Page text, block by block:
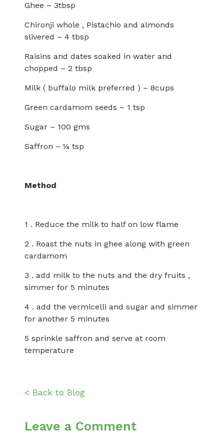
Ghee – 3tbsp
Chironji whole , Pistachio and almonds
slivered – 4 tbsp
Raisins and dates soaked in water and
chopped – 2 tbsp
Milk ( buffalo milk preferred ) – 8cups
Green cardamom seeds – 1 tsp
Sugar – 100 gms
Saffron – ¼ tsp
Method
1 . Reduce the milk to half on low flame
2 . Roast the nuts in ghee along with green
cardamom
3 . add milk to the nuts and the dry fruits ,
simmer for 5 minutes
4 . add the vermicelli and sugar and simmer
for another 5 minutes
5 sprinkle saffron and serve at room
temperature
< Back to Blog
Leave a Comment